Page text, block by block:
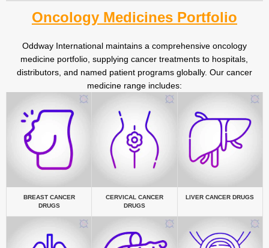
Oncology Medicines Portfolio
Oddway International maintains a comprehensive oncology
medicine portfolio, supplying cancer treatments to hospitals,
distributors, and named patient programs globally. Our cancer
medicine range includes:
BREAST CANCER
DRUGS
CERVICAL CANCER
DRUGS
LIVER CANCER DRUGS